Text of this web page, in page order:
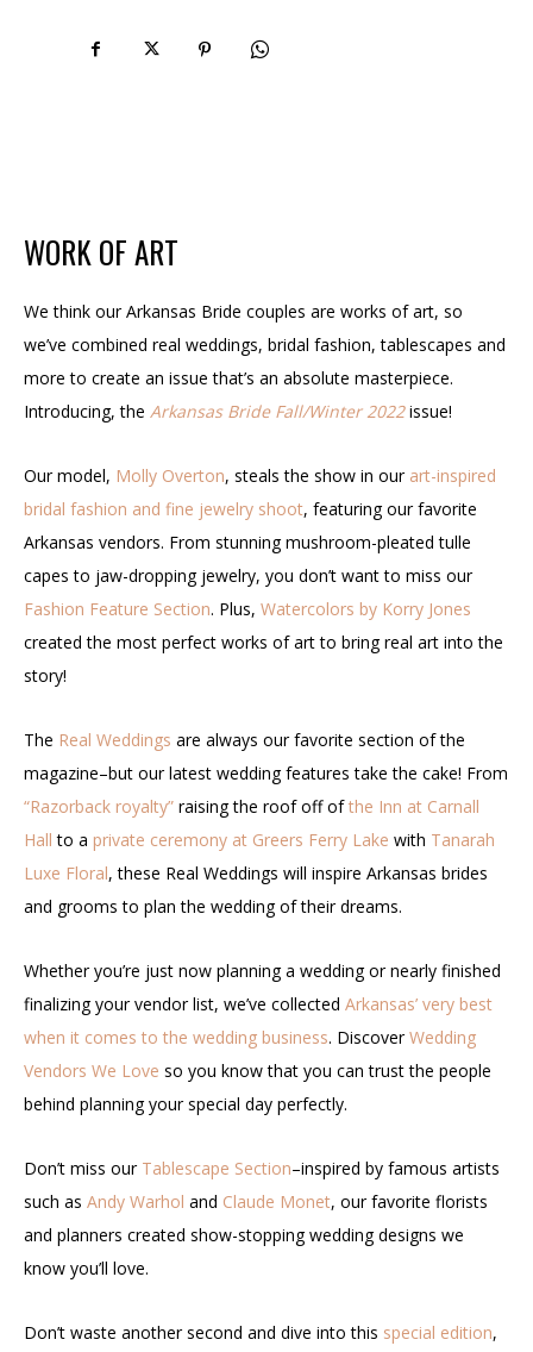
WORK OF ART
We think ourArkansas Bride couples are works of art, so
we’ve combined real weddings, bridal fashion, tablescapes and
more to create an issue that’s an absolute masterpiece.
Introducing, the Arkansas Bride Fall/Winter 2022issue!
Our model, Molly Overton, steals the show in our art-inspired
bridal fashion and fine jewelry shoot, featuring our favorite
Arkansas vendors. From stunning mushroom-pleated tulle
capes to jaw-dropping jewelry, you don’t want to miss our
Fashion Feature Section. Plus, Watercolors by Korry Jones
created the most perfect works of art to bring real art into the
story!
The Real Weddings are always our favorite section of the
magazine–but our latest wedding features take the cake! From
“Razorback royalty” raising the roof off ofthe Inn at Carnall
Hall to a private ceremony at Greers Ferry Lake with Tanarah
Luxe Floral, these Real Weddings will inspire Arkansas brides
and grooms to plan the wedding of their dreams.
Whether you’re just now planning a wedding or nearly finished
finalizing your vendor list, we’ve collected Arkansas’ very best
when it comes to the wedding business. DiscoverWedding
Vendors We Love so you know that you can trust the people
behind planning your special day perfectly.
Don’t miss our Tablescape Section–inspired by famous artists
such as Andy Warhol and Claude Monet, our favorite florists
and planners created show-stopping wedding designs we
know you’ll love.
Don’t waste another second and dive into this special edition,